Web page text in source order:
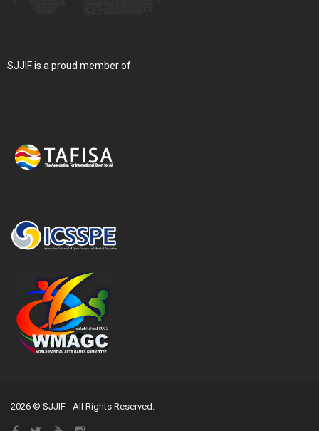
SJJIF is a proud member of:
2026 © SJJIF - All Rights Reserved.